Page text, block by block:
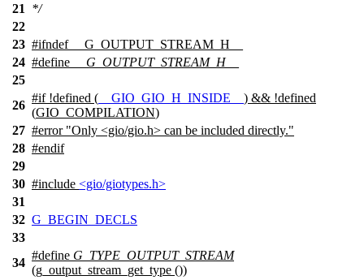
21
*/
22
23 #ifndef
__G_OUTPUT_STREAM_H__
24 #define
__G_OUTPUT_STREAM_H__
25
26
#if!defined ( __GIO_GIO_H_INSIDE__ ) && !defined
(GIO_COMPILATION)
27 #error "Only <gio/gio.h> can be included directly."
28 #endif
29
30 #include <gio/giotypes.h>
31
32 G_BEGIN_DECLS
33
34
#define G_TYPE_OUTPUT_STREAM
(g_output_stream_get_type ())